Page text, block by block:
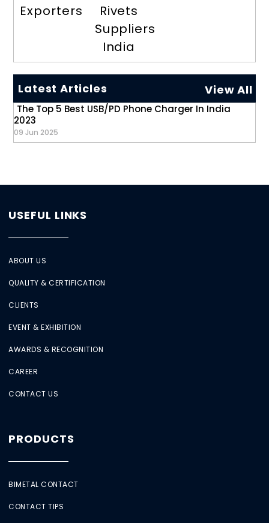
Exporters
Rivets
Suppliers
India
Latest Articles View All
The Top 5 Best USB/PD Phone Charger In India
2023
09 Jun 2025
USEFUL LINKS
ABOUT US
QUALITY & CERTIFICATION
CLIENTS
EVENT & EXHIBITION
AWARDS & RECOGNITION
CAREER
CONTACT US
PRODUCTS
BIMETAL CONTACT
CONTACT TIPS